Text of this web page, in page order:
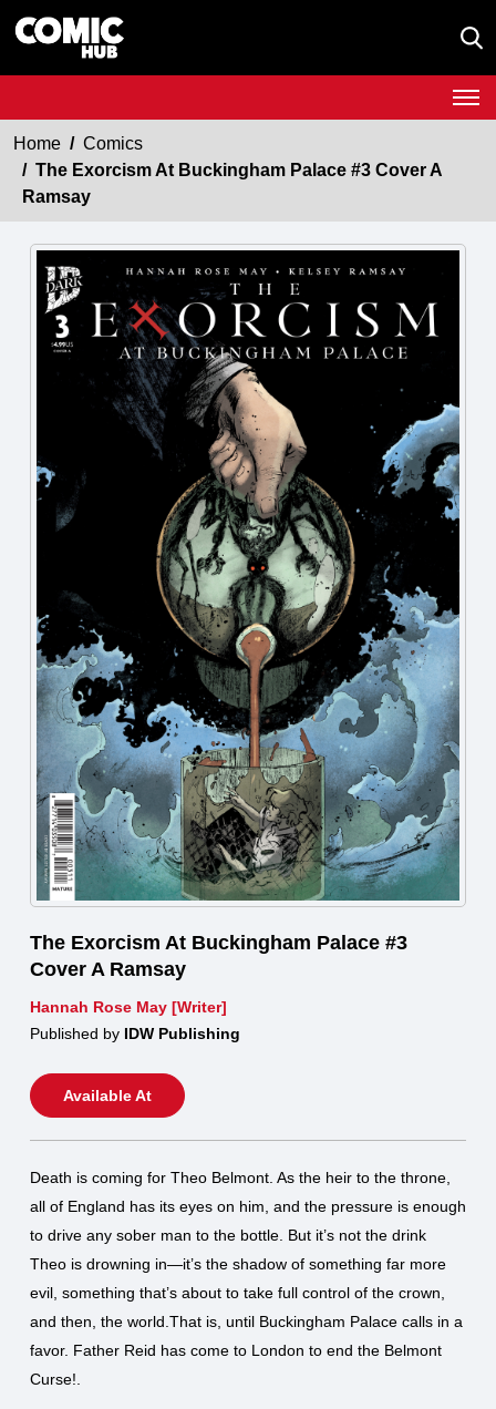
Home
Comics
The Exorcism At Buckingham Palace #3 Cover A
Ramsay
The Exorcism At Buckingham Palace #3
Cover A Ramsay
Hannah Rose May [Writer]
Published by IDW Publishing
Available At
Death is coming for Theo Belmont. As the heir to the throne,
all of England has its eyes on him, and the pressure is enough
to drive any sober man to the bottle. But it’s not the drink
Theo is drowning in—it’s the shadow of something far more
evil, something that’s about to take full control of the crown,
and then, the world.That is, until Buckingham Palace calls in a
favor. Father Reid has come to London to end the Belmont
Curse!.